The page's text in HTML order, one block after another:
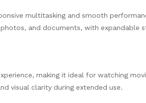
multitasking and smooth
and documents, with expandable
making it ideal for watching
visual clarity during extended use.